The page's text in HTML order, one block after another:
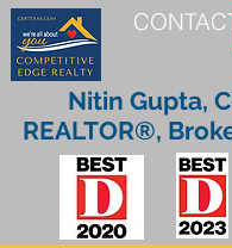
Nitin Gupta,
REALTOR®,